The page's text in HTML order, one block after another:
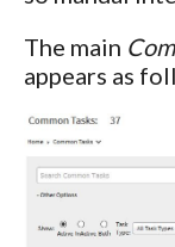
The main
appears as